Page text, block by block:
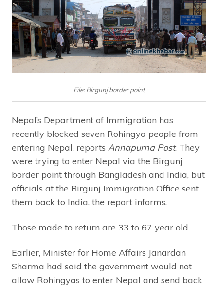
File: Birgunj border point
Nepal’s Department of Immigration has
recently blocked seven Rohingya people from
entering Nepal, reports Annapurna Post. They
were trying to enter Nepal via the Birgunj
border point through Bangladesh and India, but
officials at the Birgunj Immigration Office sent
them back to India, the report informs.
Those made to return are 33 to 67 year old.
Earlier, Minister for Home Affairs Janardan
Sharma had said the government would not
allow Rohingyas to enter Nepal and send back